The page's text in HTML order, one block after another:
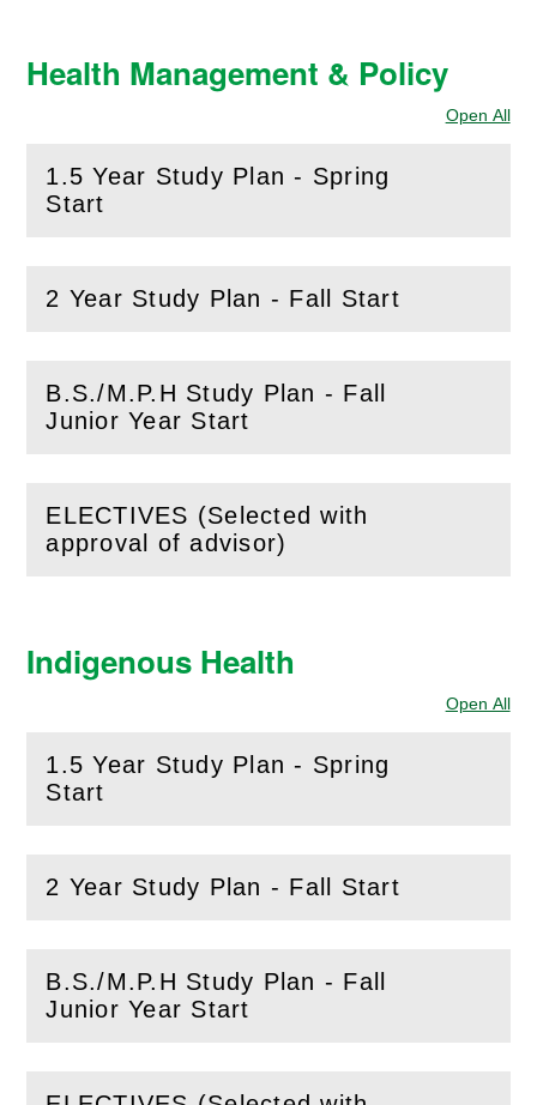
Health Management & Policy
Open All
1.5 Year Study Plan - Spring
Start
(Open
2 Year Study Plan - Fall Start
(Open this section)
B.S./M.P.H Study Plan - Fall
Junior Year Start
(Open this section)
ELECTIVES (Selected with
approval of advisor)
(Openthis section)
Indigenous Health
Open All
1.5 Year Study Plan - Spring
Start
(Open
2 Year Study Plan - Fall Start
(Open this section)
B.S./M.P.H Study Plan - Fall
Junior Year Start
(Open this section)